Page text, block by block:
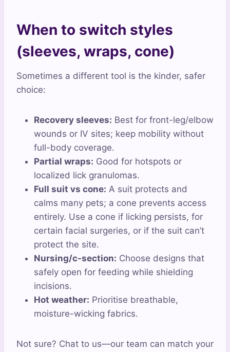
When to switch styles
(sleeves, wraps, cone)
Sometimes a different tool is the kinder, safer
choice:
Recovery sleeves: Best for front-leg/elbow
wounds or IV sites; keep mobility without
full-body coverage.
Partial wraps: Good for hotspots or
localized lick granulomas.
Full suit vs cone: A suit protects and
calms many pets; a cone prevents access
entirely. Use a cone if licking persists, for
certain facial surgeries, or if the suit can’t
protect the site.
Nursing/c-section: Choose designs that
safely open for feeding while shielding
incisions.
Hot weather: Prioritise breathable,
moisture-wicking fabrics.
Not sure? Chat to us—our team can match your